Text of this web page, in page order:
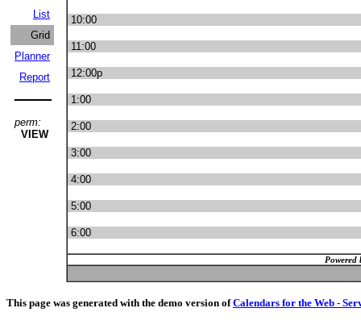
List
Grid
Planner
Report
perm:
VIEW
10:00
11:00
12:00p
1:00
2:00
3:00
4:00
5:00
6:00
Powered
This page was generated with the demo version ofCalendars for the Web -